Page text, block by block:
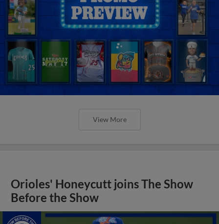
View More
Orioles' Honeycutt joins The Show
Before the Show